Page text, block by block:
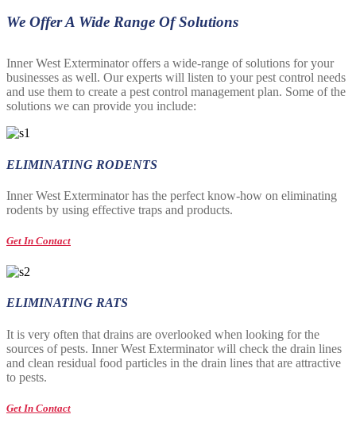
We Offer A Wide Range Of Solutions
Inner West Exterminator offers a wide-range of solutions for your
businesses as well. Our experts will listen to your pest control needs
and use them to create a pest control management plan. Some of the
solutions we can provide you include:
ELIMINATING RODENTS
Inner West Exterminator has the perfect know-how on eliminating
rodents by using effective traps and products.
Get In Contact
ELIMINATING RATS
It is very often that drains are overlooked when looking for the
sources of pests. Inner West Exterminator will check the drain lines
and clean residual food particles in the drain lines that are attractive
to pests.
Get In Contact